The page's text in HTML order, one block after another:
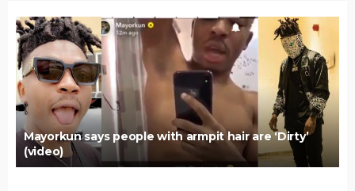
Mayorkun says people with armpit hair are ‘Dirty’
(video)